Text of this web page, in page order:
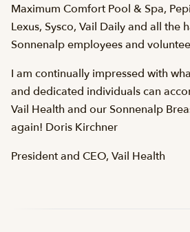
Maximum Comfort Pool & Spa,
Lexus, Sysco, Vail Daily and all the
Sonnenalp employees and
I am continually impressed with
and dedicated individuals can
Vail Health and our Sonnenalp
again! Doris Kirchner
President and CEO, Vail Health